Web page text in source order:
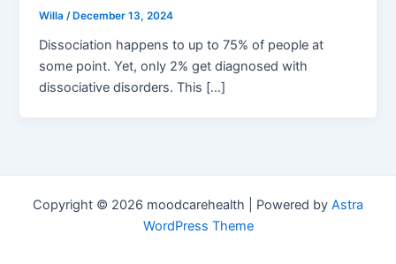
Willa/ December 13, 2024
Dissociation happens to up to 75% of people at
some point. Yet, only 2% get diagnosed with
dissociative disorders. This […]
Copyright © 2026 moodcarehealth | Powered by Astra
WordPress Theme